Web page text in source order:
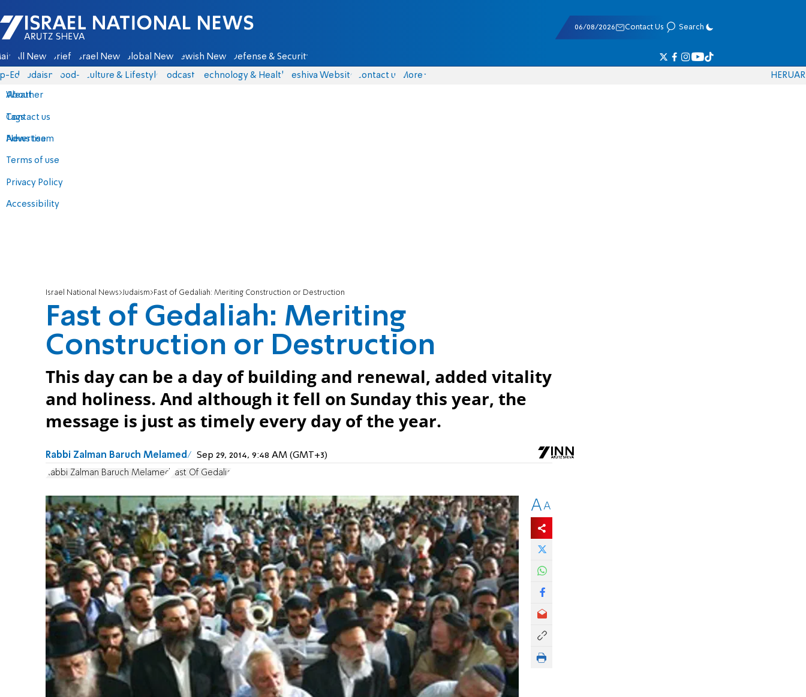
Israel National News - Arutz Sheva
06/08/2026 Contact Us Search
All News Briefs Israel News Global News Jewish News Defense & Security
Eds Judaism food-1 Culture & Lifestyle Podcasts Technology & Health Yeshiva Website Contact us
About
Contact us
Advertise
Terms of use
Privacy Policy
Accessibility
More
Weather
Tags
News team
HERUAR
Israel National News Judaism Fast of Gedaliah: Meriting Construction or Destruction
Fast of Gedaliah: Meriting
Construction or Destruction
This day can be a day of building and renewal, added vitality
and holiness. And although it fell on Sunday this year, the
message is just as timely every day of the year.
Rabbi Zalman Baruch Melamed Sep 29, 2014, 9:48 AM (GMT+3)
Rabbi Zalman Baruch Melamed Fast Of Gedalia
AA